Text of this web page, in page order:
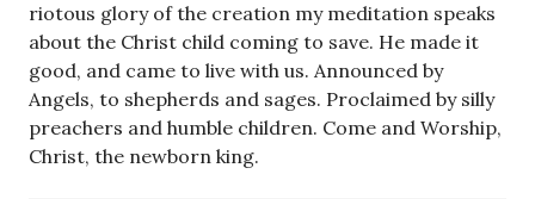
riotous glory of the creation my meditation speaks
about the Christ child coming to save. He made it
good, and came to live with us. Announced by
Angels, to shepherds and sages. Proclaimed by silly
preachers and humble children. Come and Worship,
Christ, the newborn king.